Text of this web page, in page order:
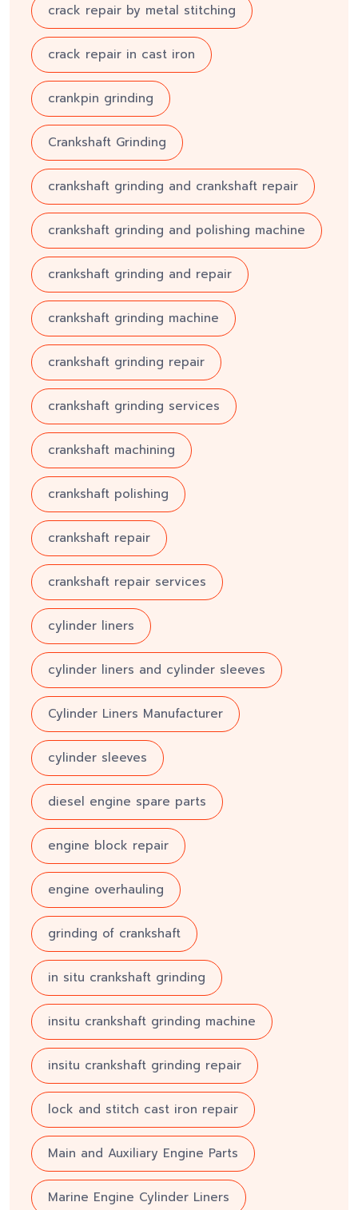
crack repair by metal stitching
crack repair in cast iron
crankpin grinding
Crankshaft Grinding
crankshaft grinding and crankshaft repair
crankshaft grinding and polishing machine
crankshaft grinding and repair
crankshaft grinding machine
crankshaft grinding repair
crankshaft grinding services
crankshaft machining
crankshaft polishing
crankshaft repair
crankshaft repair services
cylinder liners
cylinder liners and cylinder sleeves
Cylinder Liners Manufacturer
cylinder sleeves
diesel engine spare parts
engine block repair
engine overhauling
grinding of crankshaft
in situ crankshaft grinding
insitu crankshaft grinding machine
insitu crankshaft grinding repair
lock and stitch cast iron repair
Main and Auxiliary Engine Parts
Marine Engine Cylinder Liners